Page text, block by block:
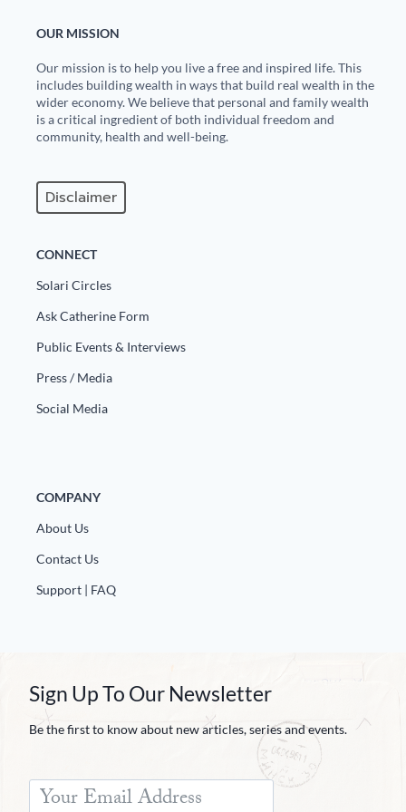
OUR MISSION
Our mission is to help you live a free and inspired life. This
includes building wealth in ways that build real wealth in the
wider economy. We believe that personal and family wealth
is a critical ingredient of both individual freedom and
community, health and well-being.
Disclaimer
CONNECT
Solari Circles
Ask Catherine Form
Public Events & Interviews
Press / Media
Social Media
COMPANY
About Us
Contact Us
Support | FAQ
Sign Up To Our Newsletter
Be the first to know about new articles, series and events.
State Leader Briefings
Food
Food for the Soul
Future Science
Health
Solutions
Europa
Financial Markets
Dillon Read
Covid-19 Forms
Newsletter Archive